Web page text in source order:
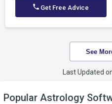
Get Free Advice
See
Last Updated
Popular Astrology